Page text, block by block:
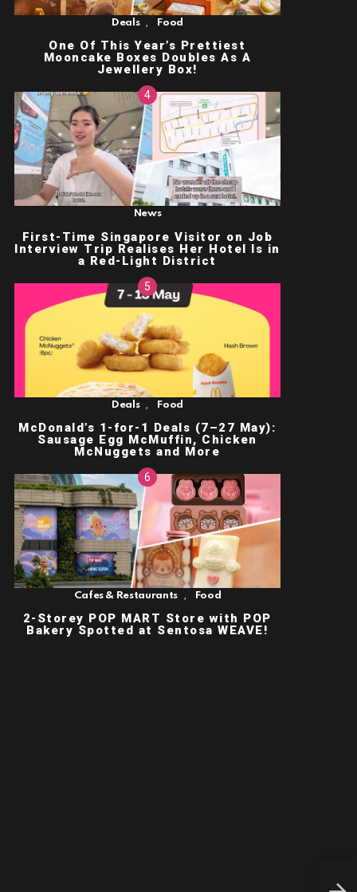
Deals , Food
One Of This Year’s Prettiest
Mooncake Boxes Doubles As A
Jewellery Box!
News
First-Time Singapore Visitor on Job
Interview Trip Realises Her Hotel Is in
a Red-Light District
Deals , Food
McDonald’s 1-for-1 Deals (7–27 May):
Sausage Egg McMuffin, Chicken
McNuggets and More
Cafes & Restaurants , Food
2-Storey POP MART Store with POP
Bakery Spotted at Sentosa WEAVE!